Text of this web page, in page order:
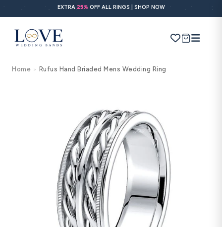
content
EXTRA 25% OFF ALL RINGS | SHOP NOW
Cart
Wedding bands
Engagement rings
Diamond ring
Home > Rufus Hand Briaded Mens Wedding Ring